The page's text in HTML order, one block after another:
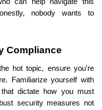
can help navigate this
nobody wants to
Compliance
hot topic, ensure you're
Familiarize yourself with
dictate how you must
security measures not